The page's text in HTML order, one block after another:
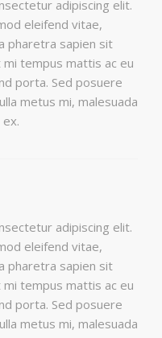
adipiscing elit.
eleifend vitae,
pharetra sapien sit
tempus mattis ac eu
porta. Sed posuere
metus mi, malesuada
adipiscing elit.
eleifend vitae,
pharetra sapien sit
tempus mattis ac eu
porta. Sed posuere
metus mi, malesuada